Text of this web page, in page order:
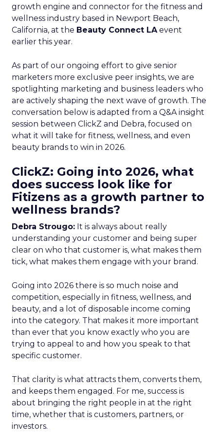
growth engine and connector for the fitness and
wellness industry based in Newport Beach,
California, at the Beauty Connect LAevent
earlier this year.
As part of our ongoing effort to give senior
marketers more exclusive peer insights, we are
spotlighting marketing and business leaders who
are actively shaping the next wave of growth. The
conversation below is adapted from a Q&A insight
session between ClickZ and Debra, focused on
what it will take for fitness, wellness, and even
beauty brands to win in 2026.
ClickZ: Going into 2026, what
does success look like for
Fitizens as a growth partner to
wellness brands?
Debra Strougo: It is always about really
understanding your customer and being super
clear on who that customer is, what makes them
tick, what makes them engage with your brand.
Going into 2026 there is so much noise and
competition, especially in fitness, wellness, and
beauty, and a lot of disposable income coming
into the category. That makes it more important
than ever that you know exactly who you are
trying to appeal to and how you speak to that
specific customer.
That clarity is what attracts them, converts them,
and keeps them engaged. For me, success is
about bringing the right people in at the right
time, whether that is customers, partners, or
investors.